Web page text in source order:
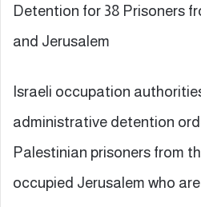
Detention for 38 Prisoners
and Jerusalem
Israeli occupation
administrative detention
Palestinian prisoners from
occupied Jerusalem who